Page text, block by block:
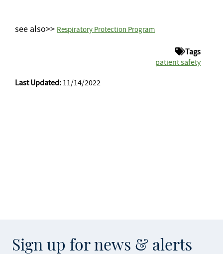
see also>> Respiratory Protection Program
Tags
patient safety
Last Updated: 11/14/2022
Sign up for news & alerts